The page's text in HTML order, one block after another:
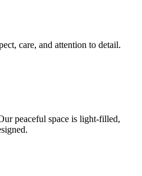
care, and attention to detail.
peaceful space is light-filled,